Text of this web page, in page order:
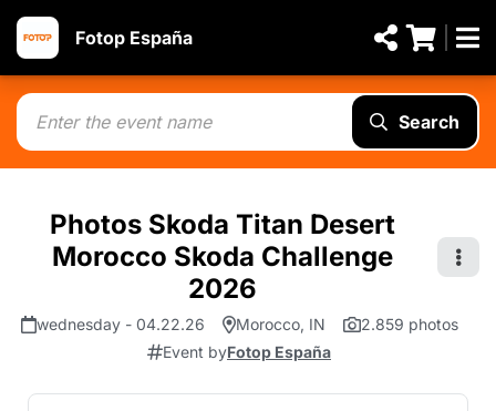
Fotop España
Search
Photos Skoda Titan Desert
Morocco Skoda Challenge
2026
wednesday - 04.22.26 Morocco, IN
2.859 photos
Event byFotop España